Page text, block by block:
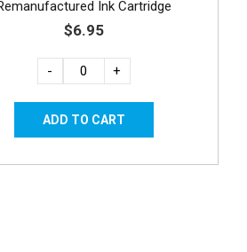
Ink Cartridge
$6.95
- +